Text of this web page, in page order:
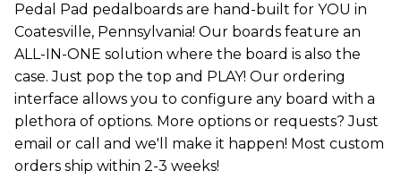
Pedal Pad pedalboards are hand-built for YOU in
Coatesville, Pennsylvania! Our boards feature an
ALL-IN-ONE solution where the board is also the
case. Just pop the top and PLAY! Our ordering
interface allows you to configure any board with a
plethora of options. More options or requests? Just
email or call and we'll make it happen! Most custom
orders ship within 2-3 weeks!